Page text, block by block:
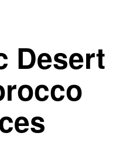
Desert